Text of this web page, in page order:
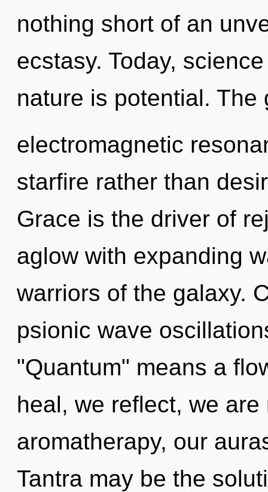
nothing short of an
ecstasy. Today,
nature is potential. The
electromagnetic
starfire rather than
Grace is the driver of
aglow with expanding
warriors of the galaxy.
psionic wave
"Quantum" means a
heal, we reflect, we
aromatherapy, our
Tantra may be the